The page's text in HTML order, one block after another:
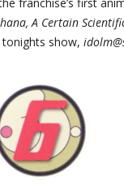
A Certain
show,